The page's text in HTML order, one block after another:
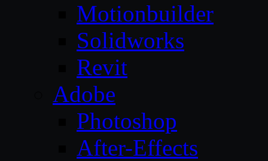
Motionbuilder
Solidworks
Revit
Adobe
Photoshop
After-Effects